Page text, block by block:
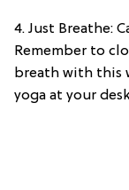
4. Just Breathe:
Remember to
breath with this
yoga at your